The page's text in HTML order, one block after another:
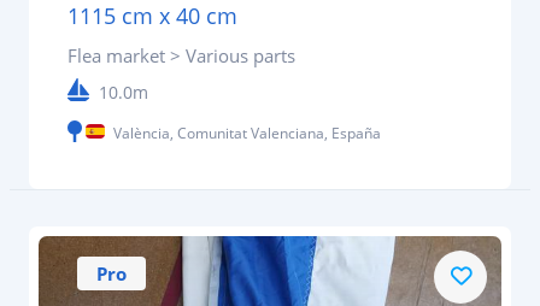
1115 cm x 40 cm
Flea market > Various parts
10.0m
València, Comunitat Valenciana, España
Pro